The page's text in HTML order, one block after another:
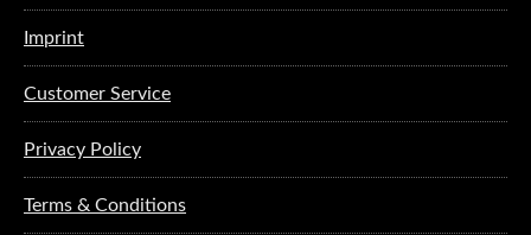
Imprint
Customer Service
Privacy Policy
Terms & Conditions